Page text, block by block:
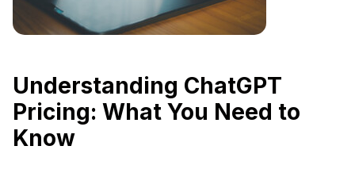
Understanding ChatGPT
Pricing: What You Need to
Know